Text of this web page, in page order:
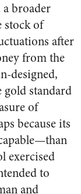
broader
stock of
after
from the
designed,
standard
of
because its
exercised
to
and